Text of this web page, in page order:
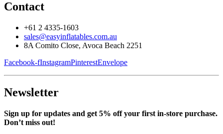
Contact
+61 2 4335-1603
sales@easyinflatables.com.au
8A Comito Close, Avoca Beach 2251
Facebook-fInstagramPinterestEnvelope
Newsletter
Sign up for updates and get 5% off your first in-store purchase.
Don’t miss out!